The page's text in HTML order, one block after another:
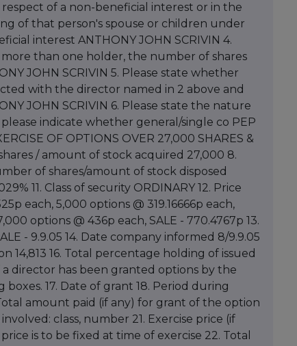
of a non-beneficial interest or in the
of that person's spouse or children under
interest ANTHONY JOHN SCRIVIN 4.
than one holder, the number of shares
JOHN SCRIVIN 5. Please state whether
with the director named in 2 above and
JOHN SCRIVIN 6. Please state the nature
indicate whether general/single co PEP
OF OPTIONS OVER 27,000 SHARES &
/ amount of stock acquired 27,000 8.
of shares/amount of stock disposed
11. Class of security ORDINARY 12. Price
each, 5,000 options @ 319.16666p each,
options @ 436p each, SALE - 770.4767p 13.
- 9.9.05 14. Date company informed 8/9.9.05
14,813 16. Total percentage holding of issued
director has been granted options by the
17. Date of grant 18. Period during
amount paid (if any) for grant of the option
class, number 21. Exercise price (if
is to be fixed at time of exercise 22. Total